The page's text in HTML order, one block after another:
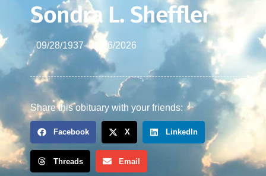
Sondra L. Sheffler
09/28/1937–05/26/2026
Share this obituary with your friends:
Facebook X LinkedIn
Threads Email